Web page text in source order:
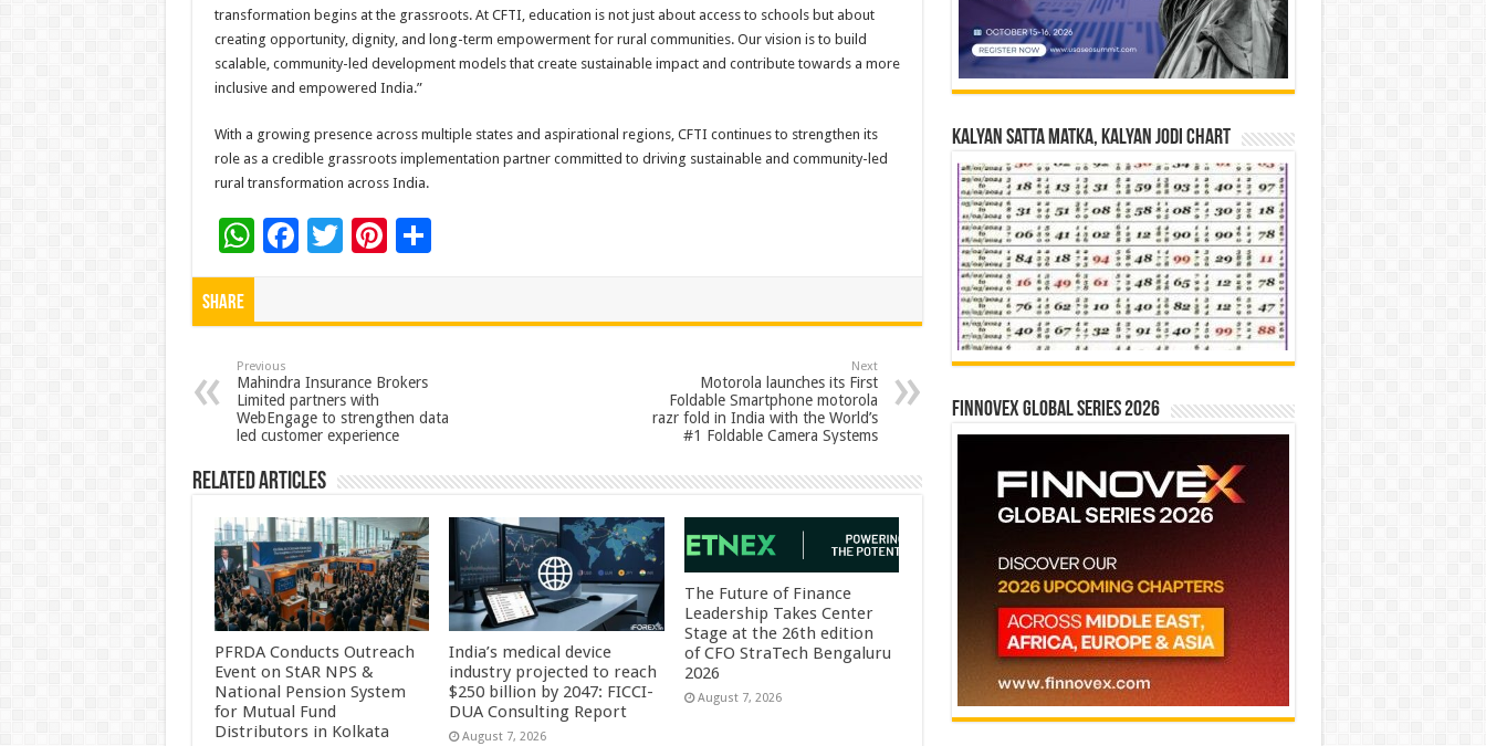
transformation begins at the grassroots. At CFTI, education is not just about access to schools but about
creating opportunity, dignity, and long-term empowerment for rural communities. Our vision is to build
scalable, community-led development models that create sustainable impact and contribute towards a more
inclusive and empowered India.”
With a growing presence across multiple states and aspirational regions, CFTI continues to strengthen its
role as a credible grassroots implementation partner committed to driving sustainable and community-led
rural transformation across India.
W
h
p
p
F
o
o
k
T Pi
t
S
Share
Previous
Mahindra Insurance Brokers
Limited partners with
WebEngage to strengthen data
led customer experience
Next
Motorola launches its First
Foldable Smartphone motorola
razr fold in India with the World’s
#1 Foldable Camera Systems
Related Articles
PFRDA Conducts Outreach
Event on StAR NPS &
National Pension System
for Mutual Fund
Distributors in Kolkata
India’s medical device
industry projected to reach
$250 billion by 2047: FICCI-
DUA Consulting Report
August 7, 2026
The Future of Finance
Leadership Takes Center
Stage at the 26th edition
of CFO StraTech Bengaluru
2026
August 7, 2026
Kalyan Satta Matka, Kalyan Jodi Chart
Finnovex Global Series 2026